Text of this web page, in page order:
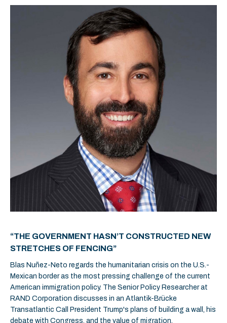
“THE GOVERNMENT HASN’T CONSTRUCTED NEW
STRETCHES OF FENCING”
Blas Nuñez-Neto regards the humanitarian crisis on the U.S.-
Mexican border as the most pressing challenge of the current
American immigration policy. The Senior Policy Researcher at
RAND Corporation discusses in an Atlantik-Brücke
Transatlantic Call President Trump's plans of building a wall, his
debate with Congress, and the value of migration.